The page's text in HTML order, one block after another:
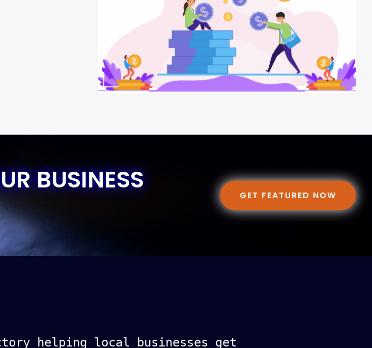
BUSINESS GET FEATURED NOW
helping local businesses get